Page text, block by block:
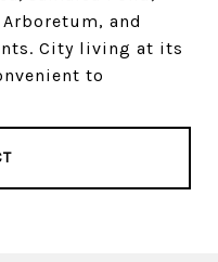
and
City living at its
to